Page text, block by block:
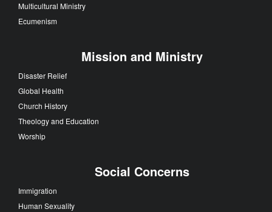
Multicultural Ministry
Ecumenism
Mission and Ministry
Disaster Relief
Global Health
Church History
Theology and Education
Worship
Social Concerns
Immigration
Human Sexuality